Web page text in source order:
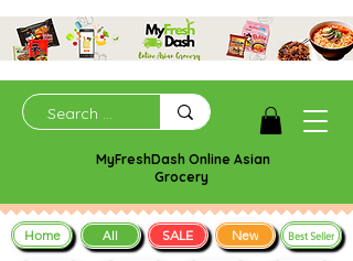
MyFreshDash Online Asian
Grocery
Home All SALE New Best Seller